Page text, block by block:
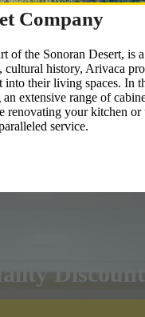
Company
of the Sonoran Desert, is
cultural history, Arivaca
their living spaces. In
extensive range of
renovating your kitchen
service.